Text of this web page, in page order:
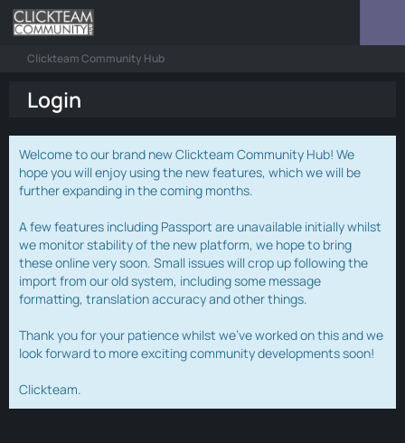
Clickteam Community Hub
Login
Welcome to our brand new Clickteam Community Hub! We
hope you will enjoy using the new features, which we will be
further expanding in the coming months.
A few features including Passport are unavailable initially whilst
we monitor stability of the new platform, we hope to bring
these online very soon. Small issues will crop up following the
import from our old system, including some message
formatting, translation accuracy and other things.
Thank you for your patience whilst we've worked on this and we
look forward to more exciting community developments soon!
Clickteam.